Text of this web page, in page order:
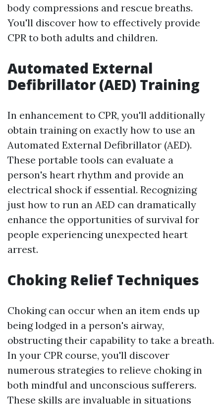
body compressions and rescue breaths.
You'll discover how to effectively provide
CPR to both adults and children.
Automated External
Defibrillator (AED) Training
In enhancement to CPR, you'll additionally
obtain training on exactly how to use an
Automated External Defibrillator (AED).
These portable tools can evaluate a
person's heart rhythm and provide an
electrical shock if essential. Recognizing
just how to run an AED can dramatically
enhance the opportunities of survival for
people experiencing unexpected heart
arrest.
Choking Relief Techniques
Choking can occur when an item ends up
being lodged in a person's airway,
obstructing their capability to take a breath.
In your CPR course, you'll discover
numerous strategies to relieve choking in
both mindful and unconscious sufferers.
These skills are invaluable in situations